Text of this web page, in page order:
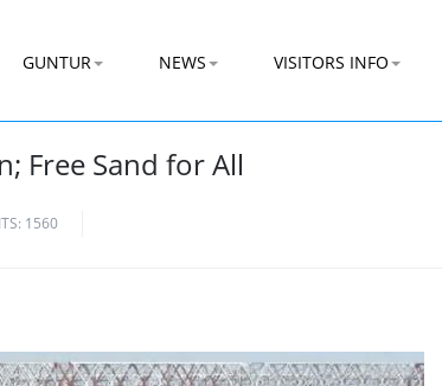
GUNTUR NEWS VISITORS INFO
Free Sand for All
1560